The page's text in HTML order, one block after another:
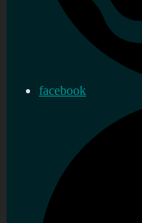
facebook